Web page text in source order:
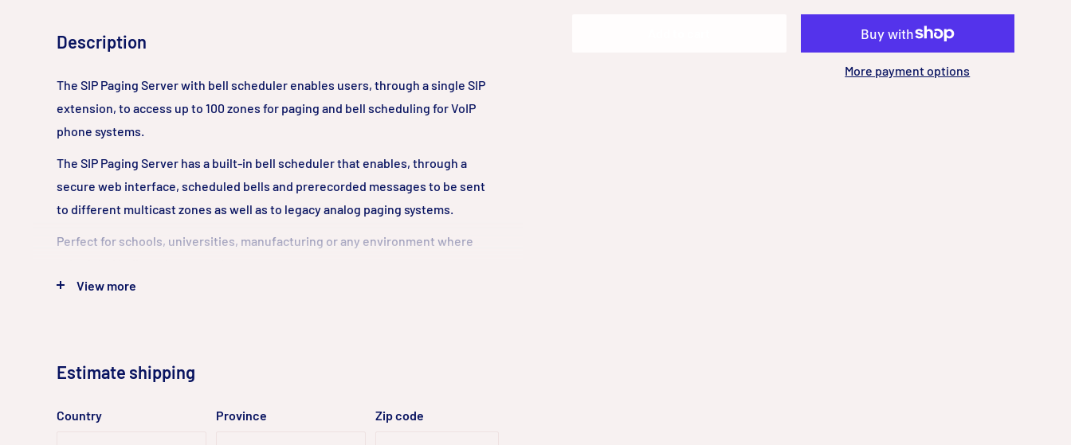
More payment options
Description
The SIP Paging Server with bell scheduler enables users, through a single SIP
extension, to access up to 100 zones for paging and bell scheduling for VoIP
phone systems.
The SIP Paging Server has a built-in bell scheduler that enables, through a
secure web interface, scheduled bells and prerecorded messages to be sent
to different multicast zones as well as to legacy analog paging systems.
Perfect for schools, universities, manufacturing or any environment where
CyberData’s SIP enabled VoIP products are compatible with a vast majority of
View more
Estimate shipping
Country Province Zip code